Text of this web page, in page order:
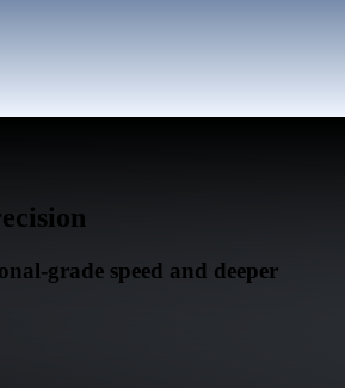
grade speed and deeper